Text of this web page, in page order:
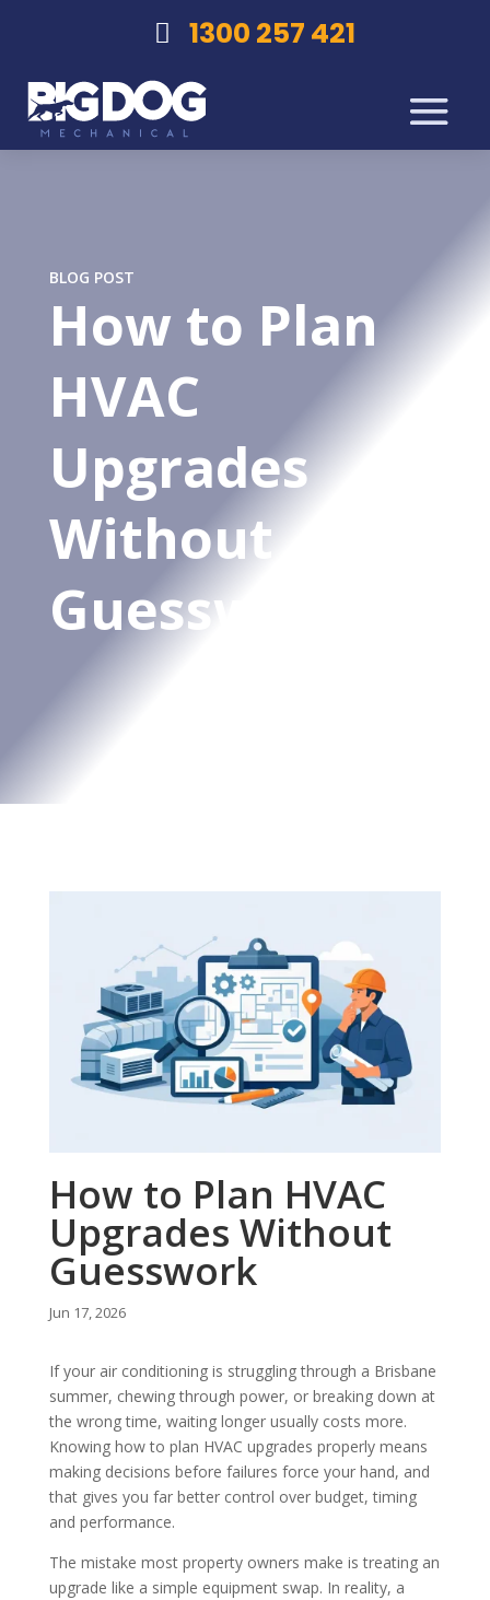
1300 257 421
BLOG POST
How to Plan
HVAC
Upgrades
Without
Guesswork
How to Plan HVAC
Upgrades Without
Guesswork
Jun 17, 2026
If your air conditioning is struggling through a Brisbane
summer, chewing through power, or breaking down at
the wrong time, waiting longer usually costs more.
Knowing how to plan HVAC upgrades properly means
making decisions before failures force your hand, and
that gives you far better control over budget, timing
and performance.
The mistake most property owners make is treating an
upgrade like a simple equipment swap. In reality, a